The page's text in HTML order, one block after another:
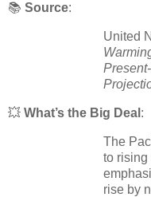
📚 Source:
United
💥 What’s the Big Deal :
The
to rising
rise by